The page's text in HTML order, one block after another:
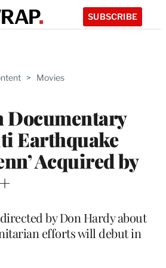
SUBSCRIBE
> Movies
Documentary
Earthquake
Acquired by
by Don Hardy about
efforts will debut in